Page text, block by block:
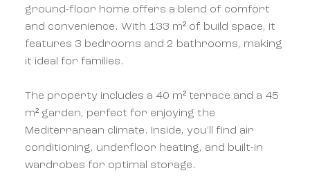
ground-floor home offers a blend of comfort
and convenience. With 133 m² of build space, it
features 3 bedrooms and 2 bathrooms, making
it ideal for families.
The property includes a 40 m² terrace and a 45
m² garden, perfect for enjoying the
Mediterranean climate. Inside, you'll find air
conditioning, underfloor heating, and built-in
wardrobes for optimal storage.